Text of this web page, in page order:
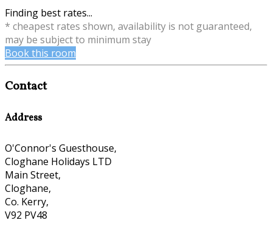
Finding best rates...
* cheapest rates shown, availability is not guaranteed,
may be subject to minimum stay
Book this room
Contact
Address
O'Connor's Guesthouse,
Cloghane Holidays LTD
Main Street,
Cloghane,
Co. Kerry,
V92 PV48